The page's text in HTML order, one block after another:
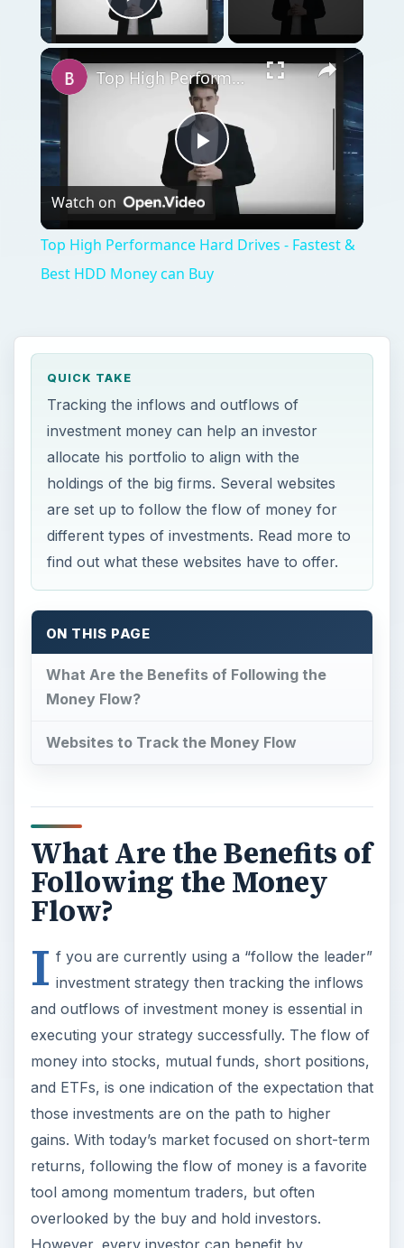
Play Video
Play
Video
Top High Performance Hard Drives - Fastest & Best HDD Money can Buy
Watch on
Top High Performance Hard Drives - Fastest &
Best HDD Money can Buy
QUICK TAKE
Tracking the inflows and outflows of
investment money can help an investor
allocate his portfolio to align with the
holdings of the big firms. Several websites
are set up to follow the flow of money for
different types of investments. Read more to
find out what these websites have to offer.
ON THIS PAGE
What Are the Benefits of Following the
Money Flow?
Websites to Track the Money Flow
What Are the Benefits of
Following the Money
Flow?
I f you are currently using a “follow the leader”
investment strategy then tracking the inflows
and outflows of investment money is essential in
executing your strategy successfully. The flow of
money into stocks, mutual funds, short positions,
and ETFs, is one indication of the expectation that
those investments are on the path to higher
gains. With today’s market focused on short-term
returns, following the flow of money is a favorite
tool among momentum traders, but often
overlooked by the buy and hold investors.